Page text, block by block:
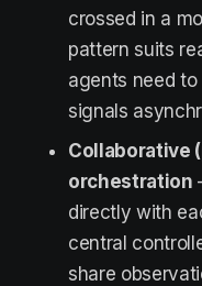
crossed in a
pattern suits
agents need
signals
Collaborative
orchestration
directly with
central
share